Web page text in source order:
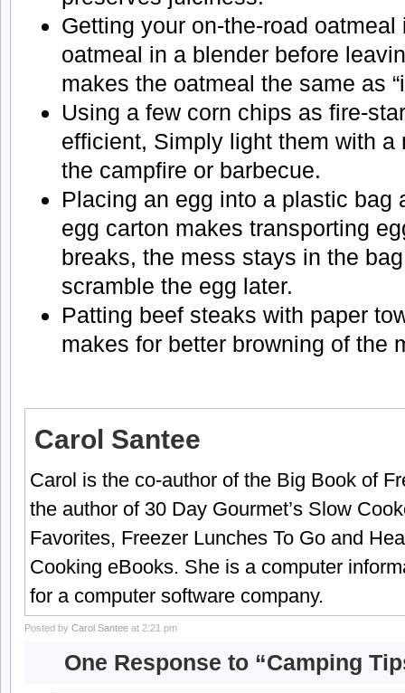
Getting your on-the-road
oatmeal in a blender before
makes the oatmeal the same as
Using a few corn chips as fire-
efficient, Simply light them with a
the campfire or barbecue.
Placing an egg into a plastic bag
egg carton makes transporting
breaks, the mess stays in the
scramble the egg later.
Patting beef steaks with paper
makes for better browning of the
Carol Santee
Carol is the co-author of the Big Book of
the author of 30 Day Gourmet’s Slow
Favorites, Freezer Lunches To Go and
Cooking eBooks. She is a computer
for a computer software company.
Posted by Carol Santee at 2:21 pm
One Response to “Camping